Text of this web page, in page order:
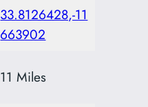
33.8126428,-11
663902
11 Miles